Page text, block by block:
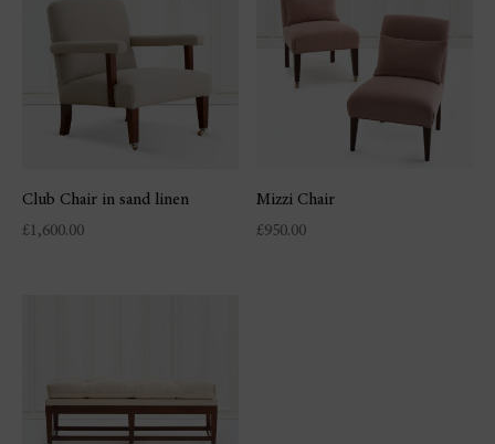
Club Chair in sand linen
£1,600.00
Mizzi Chair
£950.00